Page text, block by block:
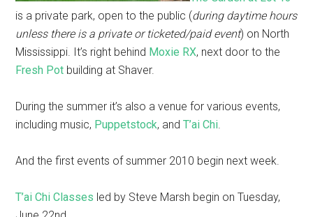
is a private park, open to the public (during daytime hours
unless there is a private or ticketed/paid event) on North
Mississippi. It’s right behind Moxie RX, next door to the
Fresh Pot building at Shaver.
During the summer it’s also a venue for various events,
including music, Puppetstock, andT’ai Chi.
And the first events of summer 2010 begin next week.
T’ai Chi Classes led by Steve Marsh begin on Tuesday,